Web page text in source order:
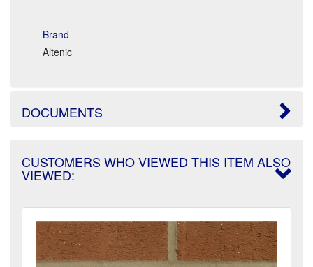
Brand
Altenic
DOCUMENTS
CUSTOMERS WHO VIEWED THIS ITEM ALSO
VIEWED: